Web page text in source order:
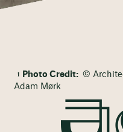
Photo Credit: ©
Adam Mørk